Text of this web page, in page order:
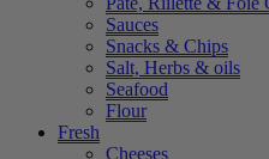
Sauces
Snacks & Chips
Salt, Herbs & oils
Seafood
Flour
Fresh
Cheeses